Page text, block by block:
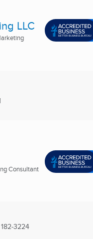
LLC
Consultant
3224